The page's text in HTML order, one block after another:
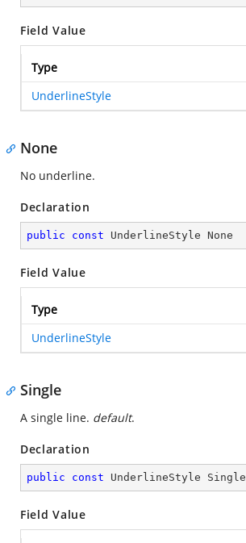
Field Value
Type
UnderlineStyle
None
No underline.
Declaration
public const UnderlineStyle None
Field Value
Type
UnderlineStyle
Single
A single line. default.
Declaration
public const UnderlineStyle Single
Field Value